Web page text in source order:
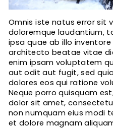
Omnis iste natus error sit
doloremque laudantium,
ipsa quae ab illo
architecto beatae vitae
enim ipsam voluptatem
aut odit aut fugit, sed
dolores eos qui ratione
Neque porro quisquam
dolor sit amet,
non numquam eius modi
et dolore magnam